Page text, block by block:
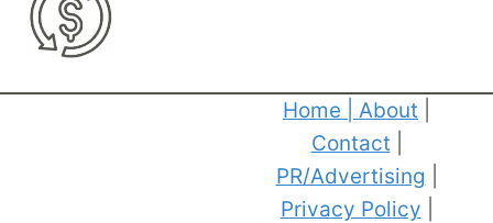
Home About
Contact
PR/Advertising
Privacy Policy